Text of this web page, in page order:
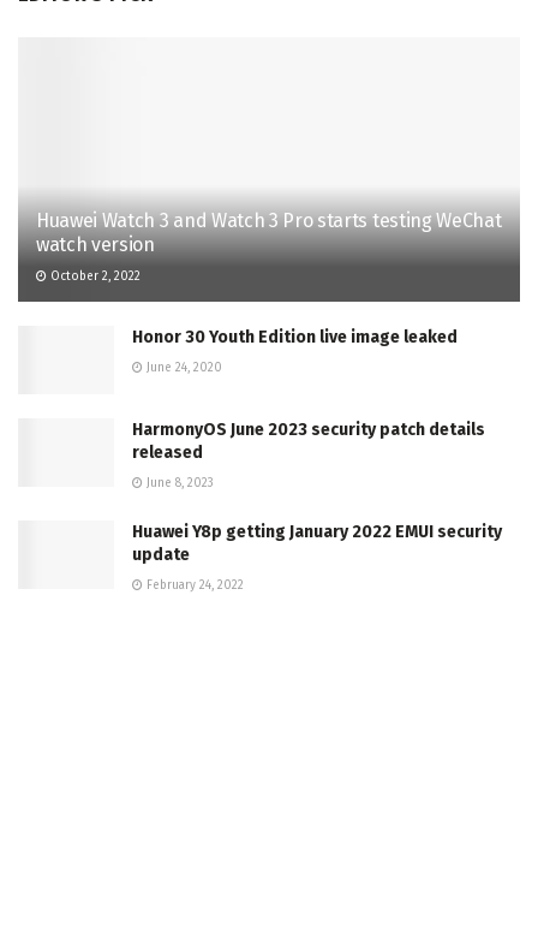
Huawei Watch 3 and Watch 3 Pro starts testing WeChat
watch version
October 2, 2022
Honor 30 Youth Edition live image leaked
June 24, 2020
HarmonyOS June 2023 security patch details
released
June 8, 2023
Huawei Y8p getting January 2022 EMUI security
update
February 24, 2022